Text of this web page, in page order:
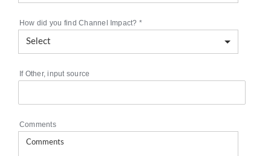
How did you find Channel Impact? *
If Other, input source
Comments